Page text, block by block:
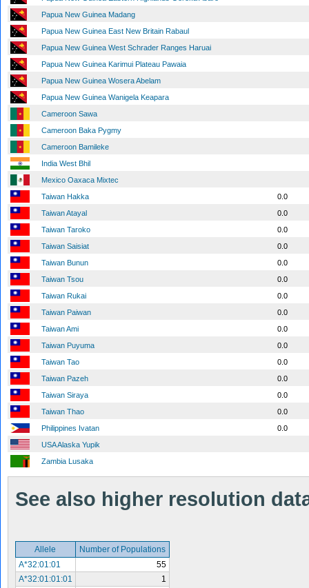
Papua New Guinea Madang
Papua New Guinea East New Britain Rabaul
Papua New Guinea West Schrader Ranges Haruai
Papua New Guinea Karimui Plateau Pawaia
Papua New Guinea Wosera Abelam
Papua New Guinea Wanigela Keapara
Cameroon Sawa
Cameroon Baka Pygmy
Cameroon Bamileke
India West Bhil
Mexico Oaxaca Mixtec
Taiwan Hakka
0.0
Taiwan Atayal
0.0
Taiwan Taroko
0.0
Taiwan Saisiat
0.0
Taiwan Bunun
0.0
Taiwan Tsou
0.0
Taiwan Rukai
0.0
Taiwan Paiwan
0.0
Taiwan Ami
0.0
Taiwan Puyuma
0.0
Taiwan Tao
0.0
Taiwan Pazeh
0.0
Taiwan Siraya
0.0
Taiwan Thao
0.0
Philippines Ivatan
0.0
USA Alaska Yupik
Zambia Lusaka
See also higher resolution
Allele
Number of Populations
A*32:01:01
55
A*32:01:01:01
1